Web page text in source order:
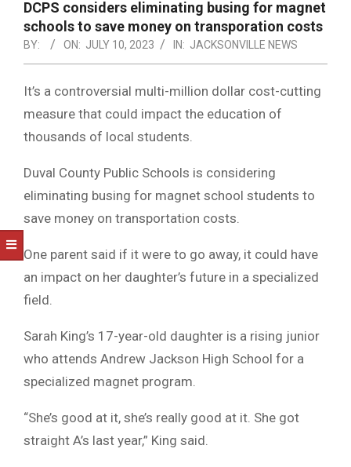
-
DUVAL
COUNTY
&
NORTH
FLORIDA
DCPS considers eliminating busing for magnet
schools to save money on transporation costs
BY: ON: JULY 10, 2023 IN: JACKSONVILLE NEWS
It’s a controversial multi-million dollar cost-cutting
measure that could impact the education of
thousands of local students.
Duval County Public Schools is considering
eliminating busing for magnet school students to
save money on transportation costs.
One parent said if it were to go away, it could have
an impact on her daughter’s future in a specialized
field.
Sarah King’s 17-year-old daughter is a rising junior
who attends Andrew Jackson High School for a
specialized magnet program.
“She’s good at it, she’s really good at it. She got
straight A’s last year,” King said.